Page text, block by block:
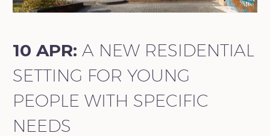
10 APR: A NEW RESIDENTIAL
SETTING FOR YOUNG
PEOPLE WITH SPECIFIC
NEEDS